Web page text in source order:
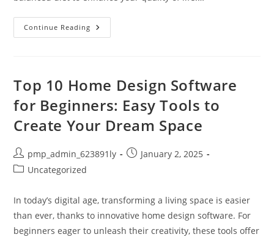
Continue Reading Balance
Your
Better
Health
Well-
Being
Top 10 Home Design Software
for Beginners: Easy Tools to
Create Your Dream Space
Post
author:
pmp_admin_623891ly
PostJanuary 2, 2025
PostUncategorized
In today’s digital age, transforming a living space is easier
than ever, thanks to innovative home design software. For
beginners eager to unleash their creativity, these tools offer